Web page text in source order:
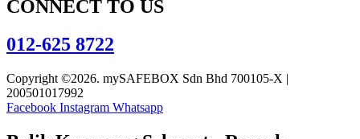
CONNECT TO US
012-625 8722
Copyright ©2026. mySAFEBOX Sdn Bhd 700105-X |
200501017992
Facebook Instagram Whatsapp